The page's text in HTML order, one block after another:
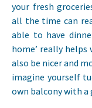
your fresh
all the time can
able to have
home’ really
also be nicer and
imagine yourself
own balcony with